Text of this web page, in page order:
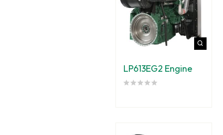
LP613EG2 Engine